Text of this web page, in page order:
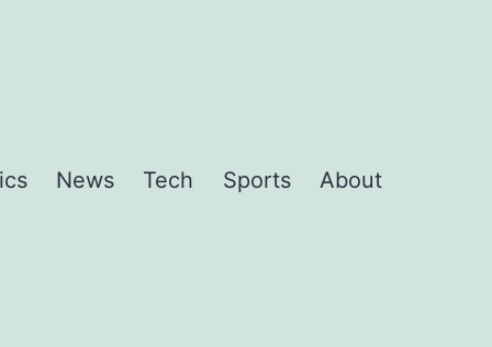
News Tech Sports About